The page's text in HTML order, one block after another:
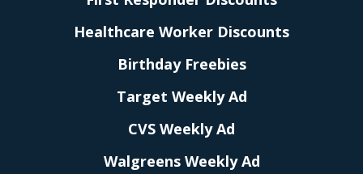
Healthcare Worker Discounts
Birthday Freebies
Target Weekly Ad
CVS Weekly Ad
Walgreens Weekly Ad